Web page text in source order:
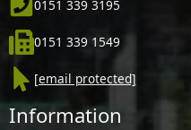
0151 339 3195
0151 339 1549
[email protected]
Information